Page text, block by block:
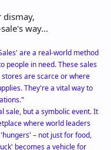
dismay,
way...
are a real-world method
people in need. These sales
are scarce or where
They're a vital way to
sale, but a symbolic event. It
where world leaders
– not just for food,
becomes a vehicle for